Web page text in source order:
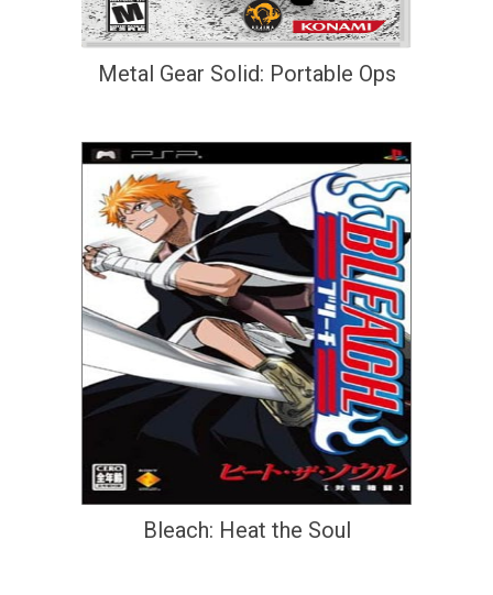
Metal Gear Solid: Portable Ops
Bleach: Heat the Soul